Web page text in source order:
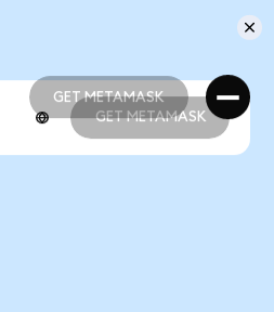
GET METAMASK
GET METAMASK
GET METAMASK